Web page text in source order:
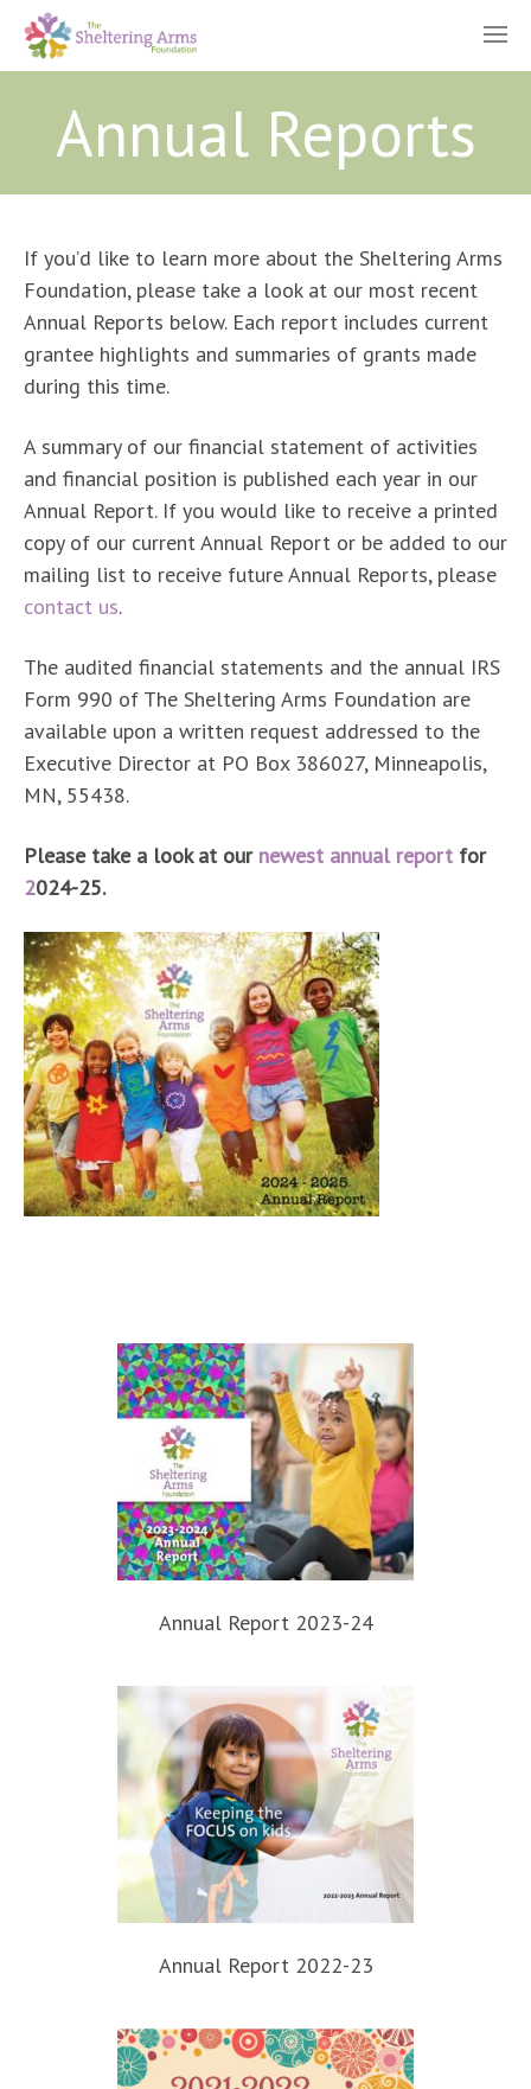
Annual Reports
If you’d like to learn more about the Sheltering Arms
Foundation, please take a look at our most recent
Annual Reports below. Each report includes current
grantee highlights and summaries of grants made
during this time.
A summary of our financial statement of activities
and financial position is published each year in our
Annual Report. If you would like to receive a printed
copy of our current Annual Report or be added to our
mailing list to receive future Annual Reports, please
contact us.
The audited financial statements and the annual IRS
Form 990 of The Sheltering Arms Foundation are
available upon a written request addressed to the
Executive Director at PO Box 386027, Minneapolis,
MN, 55438.
Please take a look at our newest annual report for
2024-25.
Annual Report 2023-24
Annual Report 2022-23